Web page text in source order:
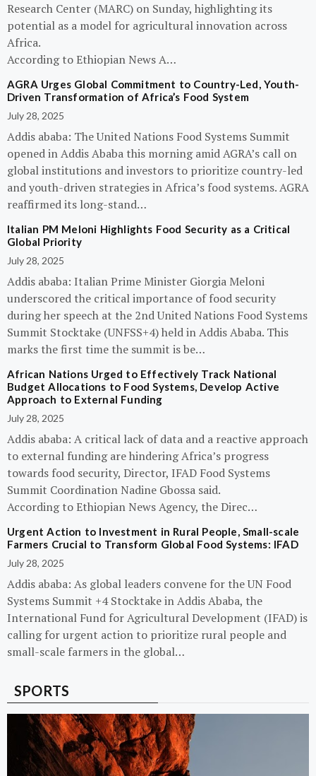
Research Center (MARC) on Sunday, highlighting its
potential as a model for agricultural innovation across
Africa.
According to Ethiopian News A…
AGRA Urges Global Commitment to Country-Led, Youth-
Driven Transformation of Africa’s Food System
July 28, 2025
Addis ababa: The United Nations Food Systems Summit
opened in Addis Ababa this morning amid AGRA’s call on
global institutions and investors to prioritize country-led
and youth-driven strategies in Africa’s food systems. AGRA
reaffirmed its long-stand…
Italian PM Meloni Highlights Food Security as a Critical
Global Priority
July 28, 2025
Addis ababa: Italian Prime Minister Giorgia Meloni
underscored the critical importance of food security
during her speech at the 2nd United Nations Food Systems
Summit Stocktake (UNFSS+4) held in Addis Ababa. This
marks the first time the summit is be…
African Nations Urged to Effectively Track National
Budget Allocations to Food Systems, Develop Active
Approach to External Funding
July 28, 2025
Addis ababa: A critical lack of data and a reactive approach
to external funding are hindering Africa’s progress
towards food security, Director, IFAD Food Systems
Summit Coordination Nadine Gbossa said.
According to Ethiopian News Agency, the Direc…
Urgent Action to Investment in Rural People, Small-scale
Farmers Crucial to Transform Global Food Systems: IFAD
July 28, 2025
Addis ababa: As global leaders convene for the UN Food
Systems Summit +4 Stocktake in Addis Ababa, the
International Fund for Agricultural Development (IFAD) is
calling for urgent action to prioritize rural people and
small-scale farmers in the global…
SPORTS